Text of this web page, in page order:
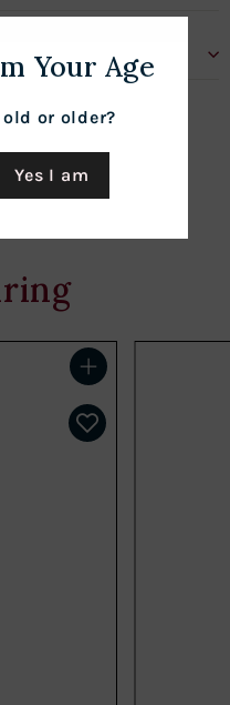
Your Age
old or older?
Yes I am
Add to cart